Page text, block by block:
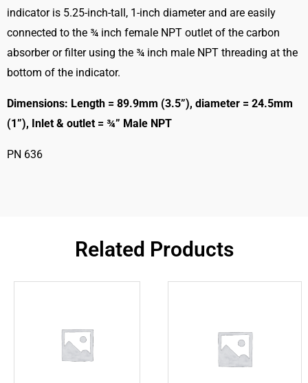
indicator is 5.25-inch-tall, 1-inch diameter and are easily
connected to the ¾ inch female NPT outlet of the carbon
absorber or filter using the ¾ inch male NPT threading at the
bottom of the indicator.
Dimensions: Length = 89.9mm (3.5”), diameter = 24.5mm
(1”), Inlet & outlet = ¾” Male NPT
PN 636
Related Products